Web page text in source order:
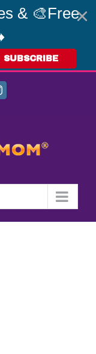
& 🎨Free
SUBSCRIBE
Instagram